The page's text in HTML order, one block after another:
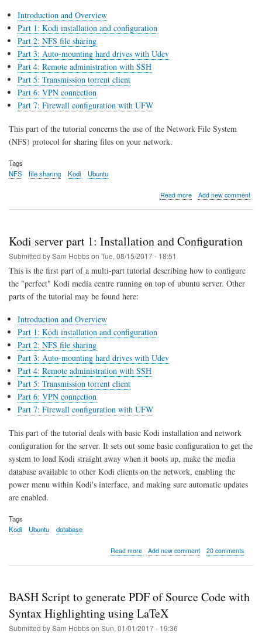
Introduction and Overview
Part 1: Kodi installation and configuration
Part 2: NFS file sharing
Part 3: Auto-mounting hard drives with Udev
Part 4: Remote administration with SSH
Part 5: Transmission torrent client
Part 6: VPN connection
Part 7: Firewall configuration with UFW
This part of the tutorial concerns the use of the Network File System
(NFS) protocol for sharing files on your network.
Tags
NFS
file sharing Kodi Ubuntu
Read moreabout
NFS
Add new comment
Kodi server part 1: Installation and Configuration
Submitted bySam Hobbson Tue, 08/15/2017 - 18:51
This is the first part of a multi-part tutorial describing how to configure
the "perfect" Kodi media centre running on top of ubuntu server. Other
parts of the tutorial may be found here:
Introduction and Overview
Part 1: Kodi installation and configuration
Part 2: NFS file sharing
Part 3: Auto-mounting hard drives with Udev
Part 4: Remote administration with SSH
Part 5: Transmission torrent client
Part 6: VPN connection
Part 7: Firewall configuration with UFW
This part of the tutorial deals with basic Kodi installation and network
configuration for the server. It sets out some basic configuration to get the
system to load Kodi straight away when it boots up, make the media
database available to other Kodi clients on the network, enabling the
power menu within Kodi's interface, and making sure automatic updates
are enabled.
Tags
Kodi
Ubuntu database
Read moreabout
Installation
and
Configuration
Add new comment 20 comments
BASH Script to generate PDF of Source Code with
Syntax Highlighting using LaTeX
Submitted bySam Hobbson Sun, 01/01/2017 - 19:36